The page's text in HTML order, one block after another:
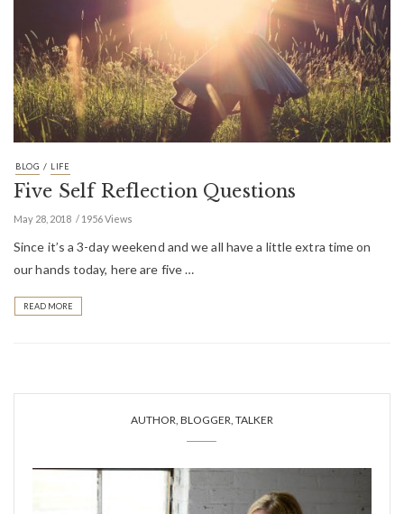
BLOG / LIFE
Five Self Reflection Questions
May 28, 2018 1956 Views
Since it’s a 3-day weekend and we all have a little extra time on
our hands today, here are five …
READ MORE
AUTHOR, BLOGGER, TALKER